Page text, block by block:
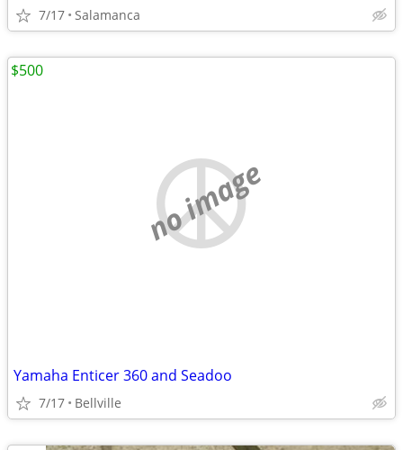
7/17 Salamanca
no image
Yamaha Enticer 360 and Seadoo
7/17 Bellville
$500